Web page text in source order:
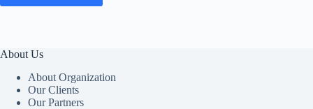
About Us
About Organization
Our Clients
Our Partners